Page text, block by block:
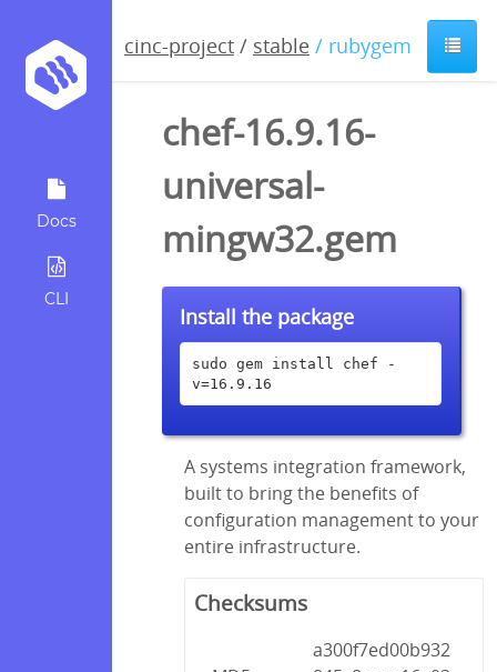
Docs
CLI
cinc-project / stable / rubygem
chef-16.9.16-
universal-
mingw32.gem
Install the package
sudo gem install chef -
v=16.9.16
A systems integration framework,
built to bring the benefits of
configuration management to your
entire infrastructure.
Checksums
a300f7ed00b932